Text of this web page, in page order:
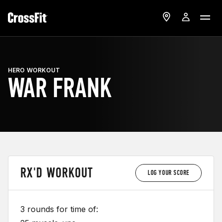
HERO WORKOUT
WAR FRANK
RX'D WORKOUT LOG YOUR SCORE
3 rounds for time of: